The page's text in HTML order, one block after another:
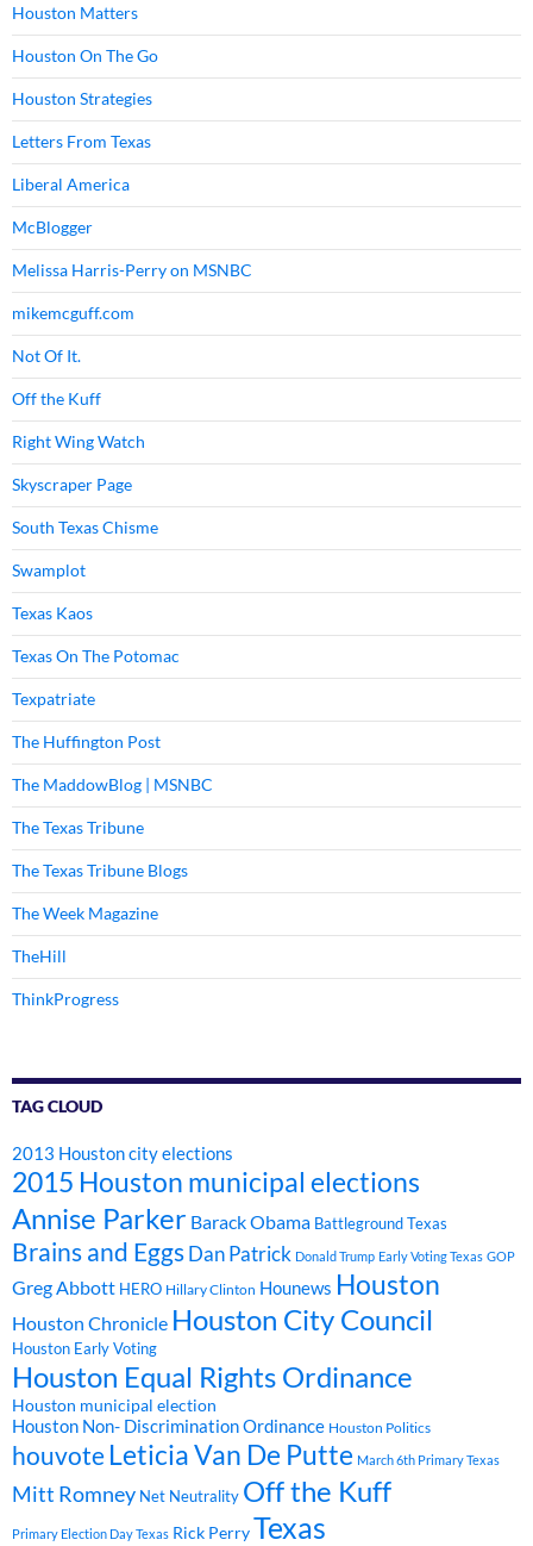
Houston Matters
Houston On The Go
Houston Strategies
Letters From Texas
Liberal America
McBlogger
Melissa Harris-Perry on MSNBC
mikemcguff.com
Not Of It.
Off the Kuff
Right Wing Watch
Skyscraper Page
South Texas Chisme
Swamplot
Texas Kaos
Texas On The Potomac
Texpatriate
The Huffington Post
The MaddowBlog | MSNBC
The Texas Tribune
The Texas Tribune Blogs
The Week Magazine
TheHill
ThinkProgress
TAG CLOUD
2013 Houston city elections
2015 Houston municipal elections
Annise Parker Barack Obama Battleground Texas
Brains and EggsDan Patrick Donald Trump Early Voting Texas GOP
Greg Abbott HERO Hillary Clinton Hounews Houston
Houston Chronicle Houston City Council
Houston Early Voting
Houston Equal Rights Ordinance
Houston municipal election
Houston Non- Discrimination Ordinance Houston Politics
houvoteLeticia Van De Putte March 6th Primary Texas
Mitt Romney Net Neutrality Off the Kuff
Primary Election Day Texas Rick PerryTexas